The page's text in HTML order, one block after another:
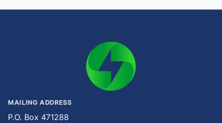
MAILING ADDRESS
P.O. Box 471288